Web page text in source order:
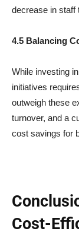
decrease in staff
4.5 Balancing
While investing
initiatives
outweigh these
turnover, and a
cost savings for
Cost-